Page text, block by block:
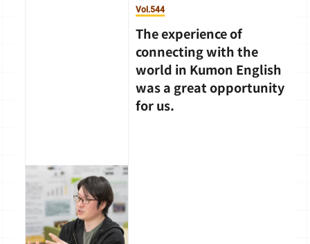
Vol.544
The experience of
connecting with the
world in Kumon English
was a great opportunity
for us.